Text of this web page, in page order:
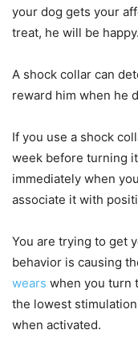
your dog gets your
treat, he will be happy.
A shock collar can
reward him when he
If you use a shock
week before turning
immediately when
associate it with
You are trying to get
behavior is causing
wears when you turn
the lowest
when activated.